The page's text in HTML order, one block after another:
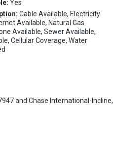
Yes
Cable Available, Electricity
Available, Natural Gas
Available, Sewer Available,
Cellular Coverage, Water
and Chase International-Incline,